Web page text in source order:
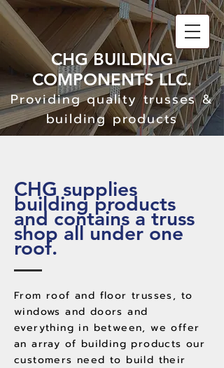
CHG BUILDING
COMPONENTS LLC.
Providing quality trusses &
building products
CHG supplies
building products
and contains a truss
shop all under one
roof.
From roof and floor trusses, to
windows and doors and
everything in between, we offer
an array of building products our
customers need to build their